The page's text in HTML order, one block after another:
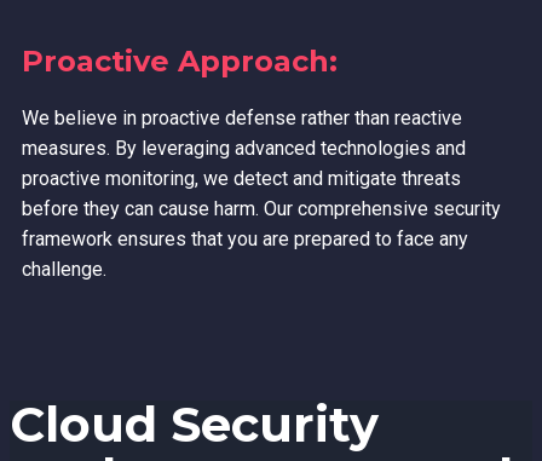
Proactive Approach:
We believe in proactive defense rather than reactive
measures. By leveraging advanced technologies and
proactive monitoring, we detect and mitigate threats
before they can cause harm. Our comprehensive security
framework ensures that you are prepared to face any
challenge.
Cloud Security